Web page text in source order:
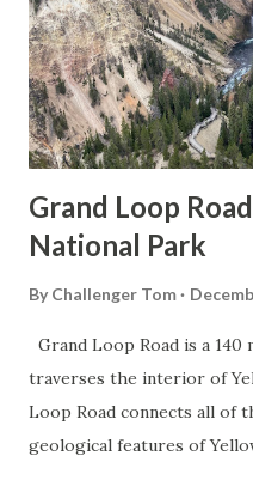
Grand Loop
National Park
By Challenger Tom
Grand Loop Road is a
traverses the interior of
Loop Road connects all of
geological features of